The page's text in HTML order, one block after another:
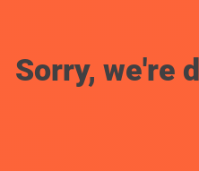
Sorry, we're